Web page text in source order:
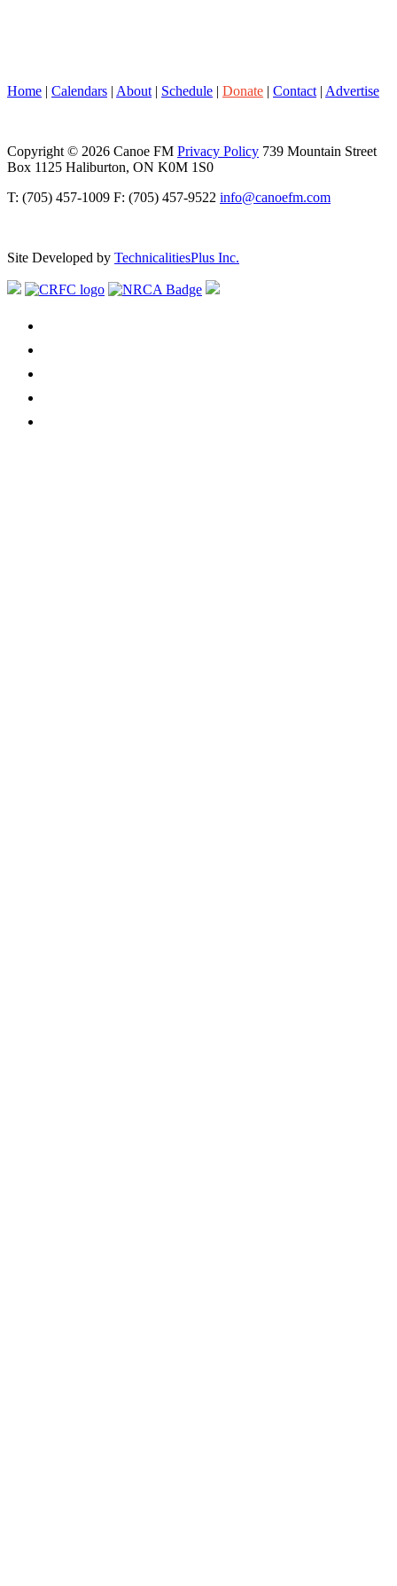
Home | Calendars | About | Schedule | Donate | Contact | Advertise
Copyright © 2026 Canoe FM Privacy Policy 739 Mountain Street
Box 1125 Haliburton, ON K0M 1S0
T: (705) 457-1009 F: (705) 457-9522 info@canoefm.com
Site Developed by TechnicalitiesPlus Inc.